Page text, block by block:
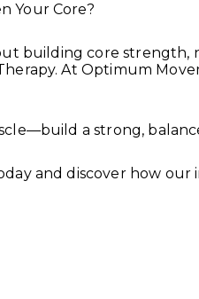
Your Core?
building core
At Optimum
a strong,
and discover how